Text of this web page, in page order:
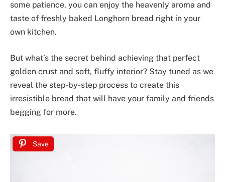
some patience, you can enjoy the heavenly aroma and
taste of freshly baked Longhorn bread right in your
own kitchen.
But what’s the secret behind achieving that perfect
golden crust and soft, fluffy interior? Stay tuned as we
reveal the step-by-step process to create this
irresistible bread that will have your family and friends
begging for more.
Save